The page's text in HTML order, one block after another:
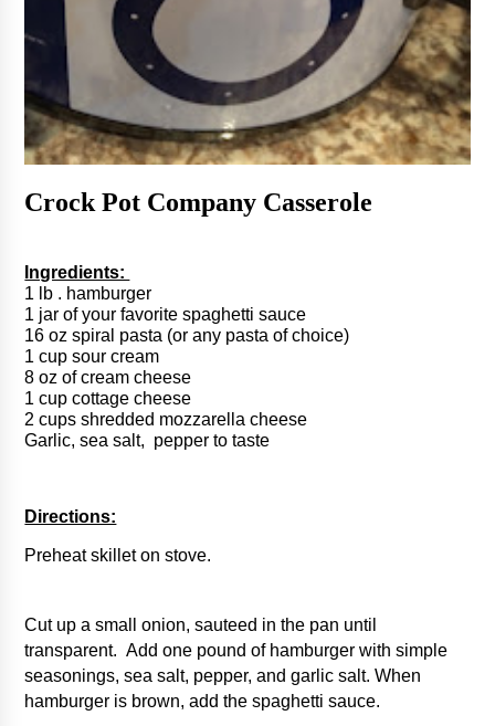
Crock Pot Company Casserole
Ingredients:
1 lb . hamburger
1 jar of your favorite spaghetti sauce
16 oz spiral pasta (or any pasta of choice)
1 cup sour cream
8 oz of cream cheese
1 cup cottage cheese
2 cups shredded mozzarella cheese
Garlic, sea salt,  pepper to taste
Directions:
Preheat skillet on stove.
Cut up a small onion, sauteed in the pan until
transparent.  Add one pound of hamburger with simple
seasonings, sea salt, pepper, and garlic salt. When
hamburger is brown, add the spaghetti sauce.